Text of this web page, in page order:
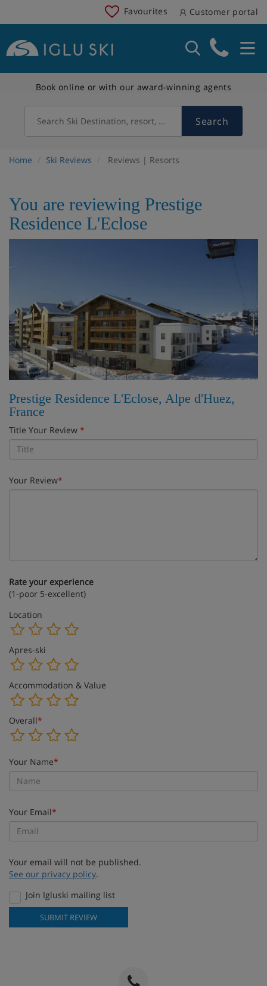
Favourites Customer portal
Book online or with our award-winning agents
Search Ski Destination, resort, country Search
Home Ski Reviews Reviews | Resorts
You are reviewing Prestige
Residence L'Eclose
Prestige Residence L'Eclose, Alpe d'Huez,
France
Title Your Review *
Your Review*
Rate your experience
(1-poor 5-excellent)
Location
Apres-ski
Accommodation & Value
Overall*
Your Name*
Your Email*
Your email will not be published.
See our privacy policy.
Join Igluski mailing list
SUBMIT REVIEW